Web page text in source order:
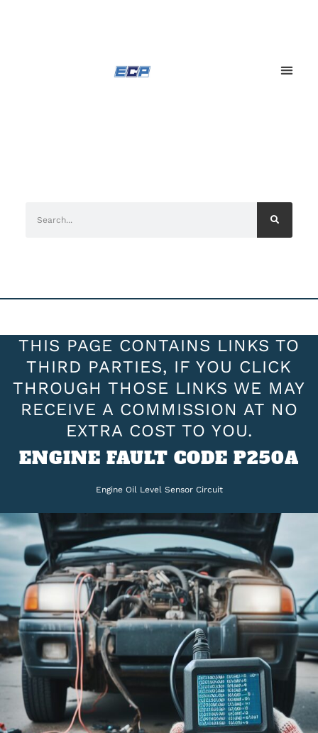
THIS PAGE CONTAINS LINKS TO
THIRD PARTIES, IF YOU CLICK
THROUGH THOSE LINKS WE MAY
RECEIVE A COMMISSION AT NO
EXTRA COST TO YOU.
ENGINE FAULT CODE P250A
Engine Oil Level Sensor Circuit